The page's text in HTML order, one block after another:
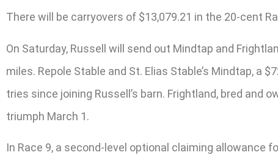
There will be carryovers of $13,079.21 in the 20-cent
On Saturday, Russell will send out Mindtap and
miles. Repole Stable and St. Elias Stable’s Mindtap,
tries since joining Russell’s barn. Frightland, bred
triumph March 1.
In Race 9, a second-level optional claiming allowance